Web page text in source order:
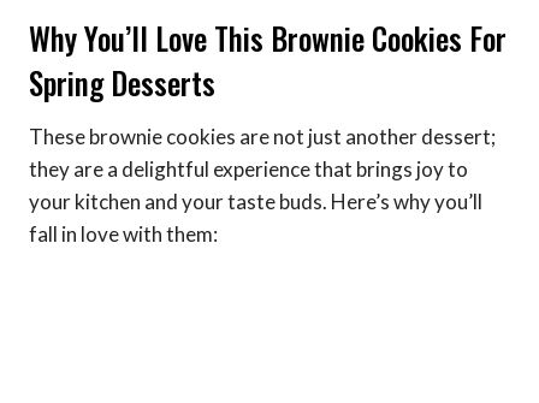
Why You’ll Love This Brownie Cookies For
Spring Desserts
These brownie cookies are not just another dessert;
they are a delightful experience that brings joy to
your kitchen and your taste buds. Here’s why you’ll
fall in love with them: